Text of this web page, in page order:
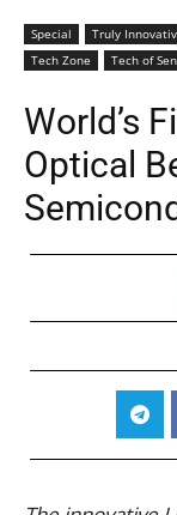
Special Truly
Tech Zone
Tech of
World’s
Optical